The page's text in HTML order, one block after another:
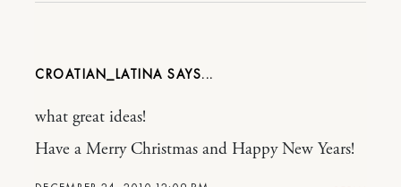
CROATIAN_LATINA
what great ideas!
Have a Merry Christmas and Happy New Years!